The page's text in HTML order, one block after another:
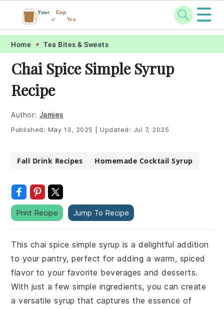
Skip
primary
navigation
Skip
main
content
Skip
primary
sidebar
Skip
footer
Your Cup
of Tea ☰
Home Tea Bites & Sweets
Chai Spice Simple Syrup
Recipe
Author: Jamies
Published: May 13, 2025 Updated: Jul 7, 2025
Fall Drink Recipes Homemade Cocktail Syrup
Print Recipe Jump To Recipe
This chai spice simple syrup is a delightful addition
to your pantry, perfect for adding a warm, spiced
flavor to your favorite beverages and desserts.
With just a few simple ingredients, you can create
a versatile syrup that captures the essence of